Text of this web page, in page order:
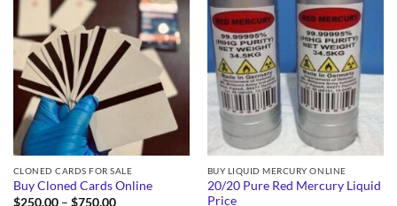
CLONED CARDS FOR SALE
Buy Cloned Cards Online
$250.00 – $750.00Price
BUY LIQUID MERCURY ONLINE
20/20 Pure Red Mercury Liquid
Price